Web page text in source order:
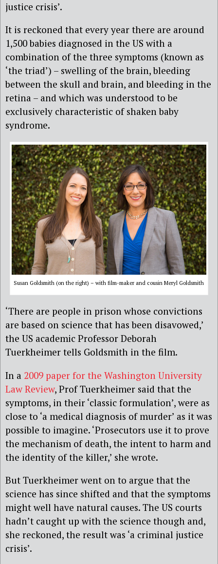
justice crisis’.
It is reckoned that every year there are around
1,500 babies diagnosed in the US with a
combination of the three symptoms (known as
‘the triad’) – swelling of the brain, bleeding
between the skull and brain, and bleeding in the
retina – and which was understood to be
exclusively characteristic of shaken baby
syndrome.
Susan Goldsmith (on the right) – with film-maker and cousin Meryl Goldsmith
‘There are people in prison whose convictions
are based on science that has been disavowed,’
the US academic Professor Deborah
Tuerkheimer tells Goldsmith in the film.
In a 2009 paper for the Washington University
Law Review, Prof Tuerkheimer said that the
symptoms, in their ‘classic formulation’, were as
close to ‘a medical diagnosis of murder’ as it was
possible to imagine. ‘Prosecutors use it to prove
the mechanism of death, the intent to harm and
the identity of the killer,’ she wrote.
But Tuerkheimer went on to argue that the
science has since shifted and that the symptoms
might well have natural causes. The US courts
hadn’t caught up with the science though and,
she reckoned, the result was ‘a criminal justice
crisis’.